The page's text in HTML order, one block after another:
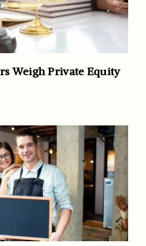
Weigh Private Equity